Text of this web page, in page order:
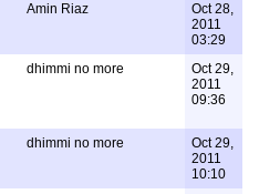
Amin Riaz
Oct 28,
2011
03:29
dhimmi no more
Oct 29,
2011
09:36
dhimmi no more
Oct 29,
2011
10:10